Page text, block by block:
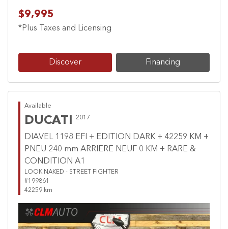
$9,995
*Plus Taxes and Licensing
Discover Financing
Available
DUCATI 2017
DIAVEL 1198 EFI + EDITION DARK + 42259 KM +
PNEU 240 mm ARRIERE NEUF 0 KM + RARE &
CONDITION A1
LOOK NAKED - STREET FIGHTER
#199861
42259 km